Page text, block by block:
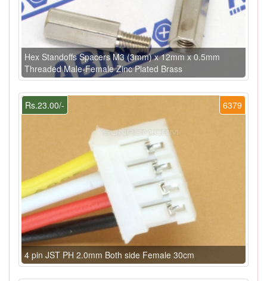
Hex Standoffs Spacers M3 (3mm) x 12mm x 0.5mm
Threaded Male-Female Zinc Plated Brass
6379
Rs.23.00/-
4 pin JST PH 2.0mm Both side Female 30cm